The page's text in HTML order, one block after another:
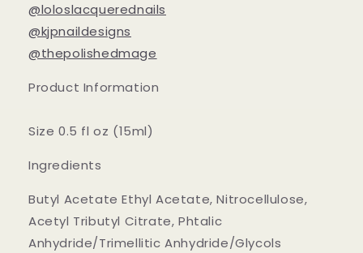
@loloslacquerednails
@kjpnaildesigns
@thepolishedmage
Product Information
Size 0.5 fl oz (15ml)
Ingredients
Butyl Acetate Ethyl Acetate, Nitrocellulose,
Acetyl Tributyl Citrate, Phtalic
Anhydride/Trimellitic Anhydride/Glycols